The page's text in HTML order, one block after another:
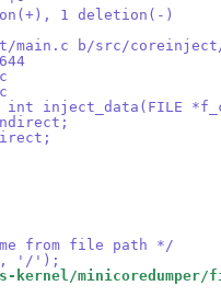
1 deletion(-)
b/src/coreinject/
int inject_data(FILE
from file path */
'/');